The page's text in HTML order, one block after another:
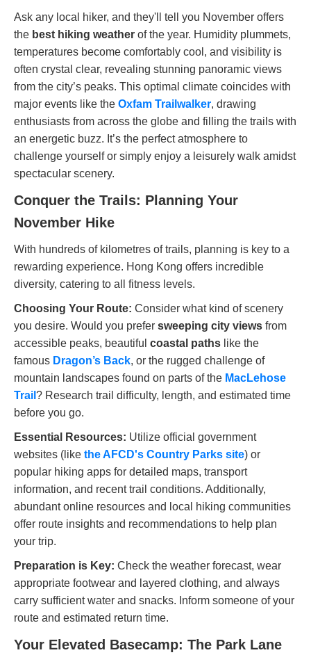
Ask any local hiker, and they'll tell you November offers
the best hiking weather of the year. Humidity plummets,
temperatures become comfortably cool, and visibility is
often crystal clear, revealing stunning panoramic views
from the city’s peaks. This optimal climate coincides with
major events like the Oxfam Trailwalker, drawing
enthusiasts from across the globe and filling the trails with
an energetic buzz. It’s the perfect atmosphere to
challenge yourself or simply enjoy a leisurely walk amidst
spectacular scenery.
Conquer the Trails: Planning Your
November Hike
With hundreds of kilometres of trails, planning is key to a
rewarding experience. Hong Kong offers incredible
diversity, catering to all fitness levels.
Choosing Your Route: Consider what kind of scenery
you desire. Would you prefer sweeping city views from
accessible peaks, beautiful coastal paths like the
famous Dragon’s Back, or the rugged challenge of
mountain landscapes found on parts of the MacLehose
Trail ? Research trail difficulty, length, and estimated time
before you go.
Essential Resources: Utilize official government
websites (like the AFCD's Country Parks site) or
popular hiking apps for detailed maps, transport
information, and recent trail conditions. Additionally,
abundant online resources and local hiking communities
offer route insights and recommendations to help plan
your trip.
Preparation is Key: Check the weather forecast, wear
appropriate footwear and layered clothing, and always
carry sufficient water and snacks. Inform someone of your
route and estimated return time.
Your Elevated Basecamp: The Park Lane